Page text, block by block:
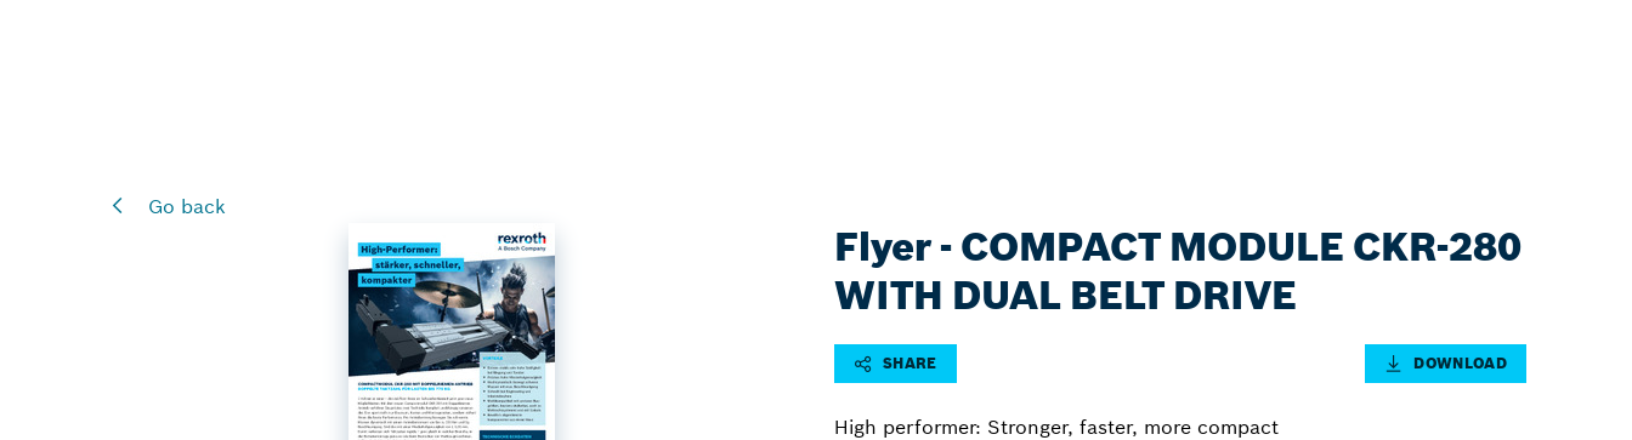
Go back
Flyer - COMPACT MODULE CKR-280
WITH DUAL BELT DRIVE
SHARE DOWNLOAD
High performer: Stronger, faster, more compact